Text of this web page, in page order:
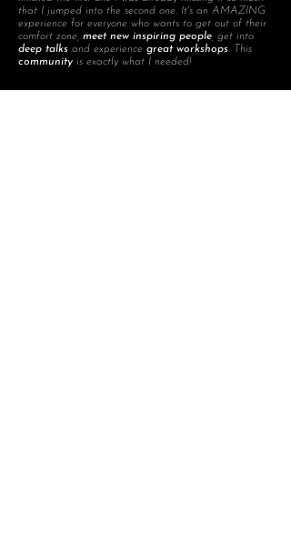
that I jumped into the second one. It's an AMAZING
experience for everyone who wants to get out of their
comfort zone, meet new inspiring people , get into
deep talks and experience great workshops. This
community is exactly what I needed!